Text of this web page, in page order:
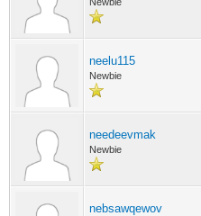
neelu115
Newbie
needeevmak
Newbie
nebsawqewov